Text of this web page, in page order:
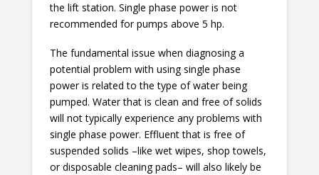
the lift station. Single phase power is not
recommended for pumps above 5 hp.
The fundamental issue when diagnosing a
potential problem with using single phase
power is related to the type of water being
pumped. Water that is clean and free of solids
will not typically experience any problems with
single phase power. Effluent that is free of
suspended solids –like wet wipes, shop towels,
or disposable cleaning pads– will also likely be